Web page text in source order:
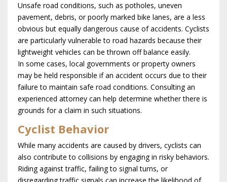
Unsafe road conditions, such as potholes, uneven
pavement, debris, or poorly marked bike lanes, are a less
obvious but equally dangerous cause of accidents. Cyclists
are particularly vulnerable to road hazards because their
lightweight vehicles can be thrown off balance easily.
In some cases, local governments or property owners
may be held responsible if an accident occurs due to their
failure to maintain safe road conditions. Consulting an
experienced attorney can help determine whether there is
grounds for a claim in such situations.
Cyclist Behavior
While many accidents are caused by drivers, cyclists can
also contribute to collisions by engaging in risky behaviors.
Riding against traffic, failing to signal turns, or